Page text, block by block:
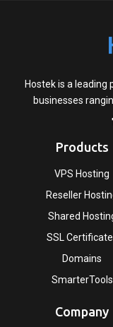
Hostek is a
businesses
Products
VPS Hosting
Reseller
Shared
SSL
Domains
SmarterTools
Company